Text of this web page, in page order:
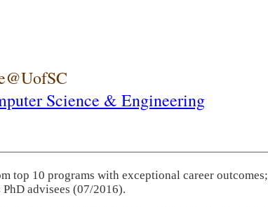
Science & Engineering
top 10 programs with exceptional career outcomes;
advisees (07/2016).